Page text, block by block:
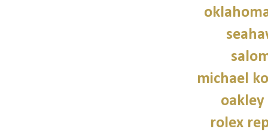
michael
oakley
rolex